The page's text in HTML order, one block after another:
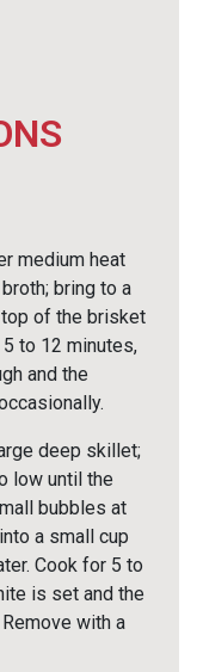
medium heat
bring to a
of the brisket
to 12 minutes,
and the
deep skillet;
low until the
bubbles at
a small cup
Cook for 5 to
is set and the
with a